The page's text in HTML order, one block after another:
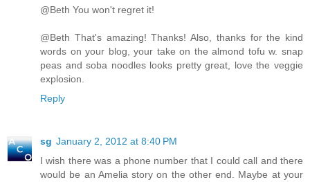
@Beth You won't regret it!
@Beth That's amazing! Thanks! Also, thanks for the kind
words on your blog, your take on the almond tofu w. snap
peas and soba noodles looks pretty great, love the veggie
explosion.
Reply
sg January 2, 2012 at 8:40 PM
I wish there was a phone number that I could call and there
would be an Amelia story on the other end. Maybe at your